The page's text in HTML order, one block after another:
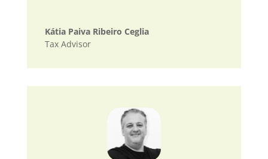
Kátia Paiva Ribeiro Ceglia
Tax Advisor